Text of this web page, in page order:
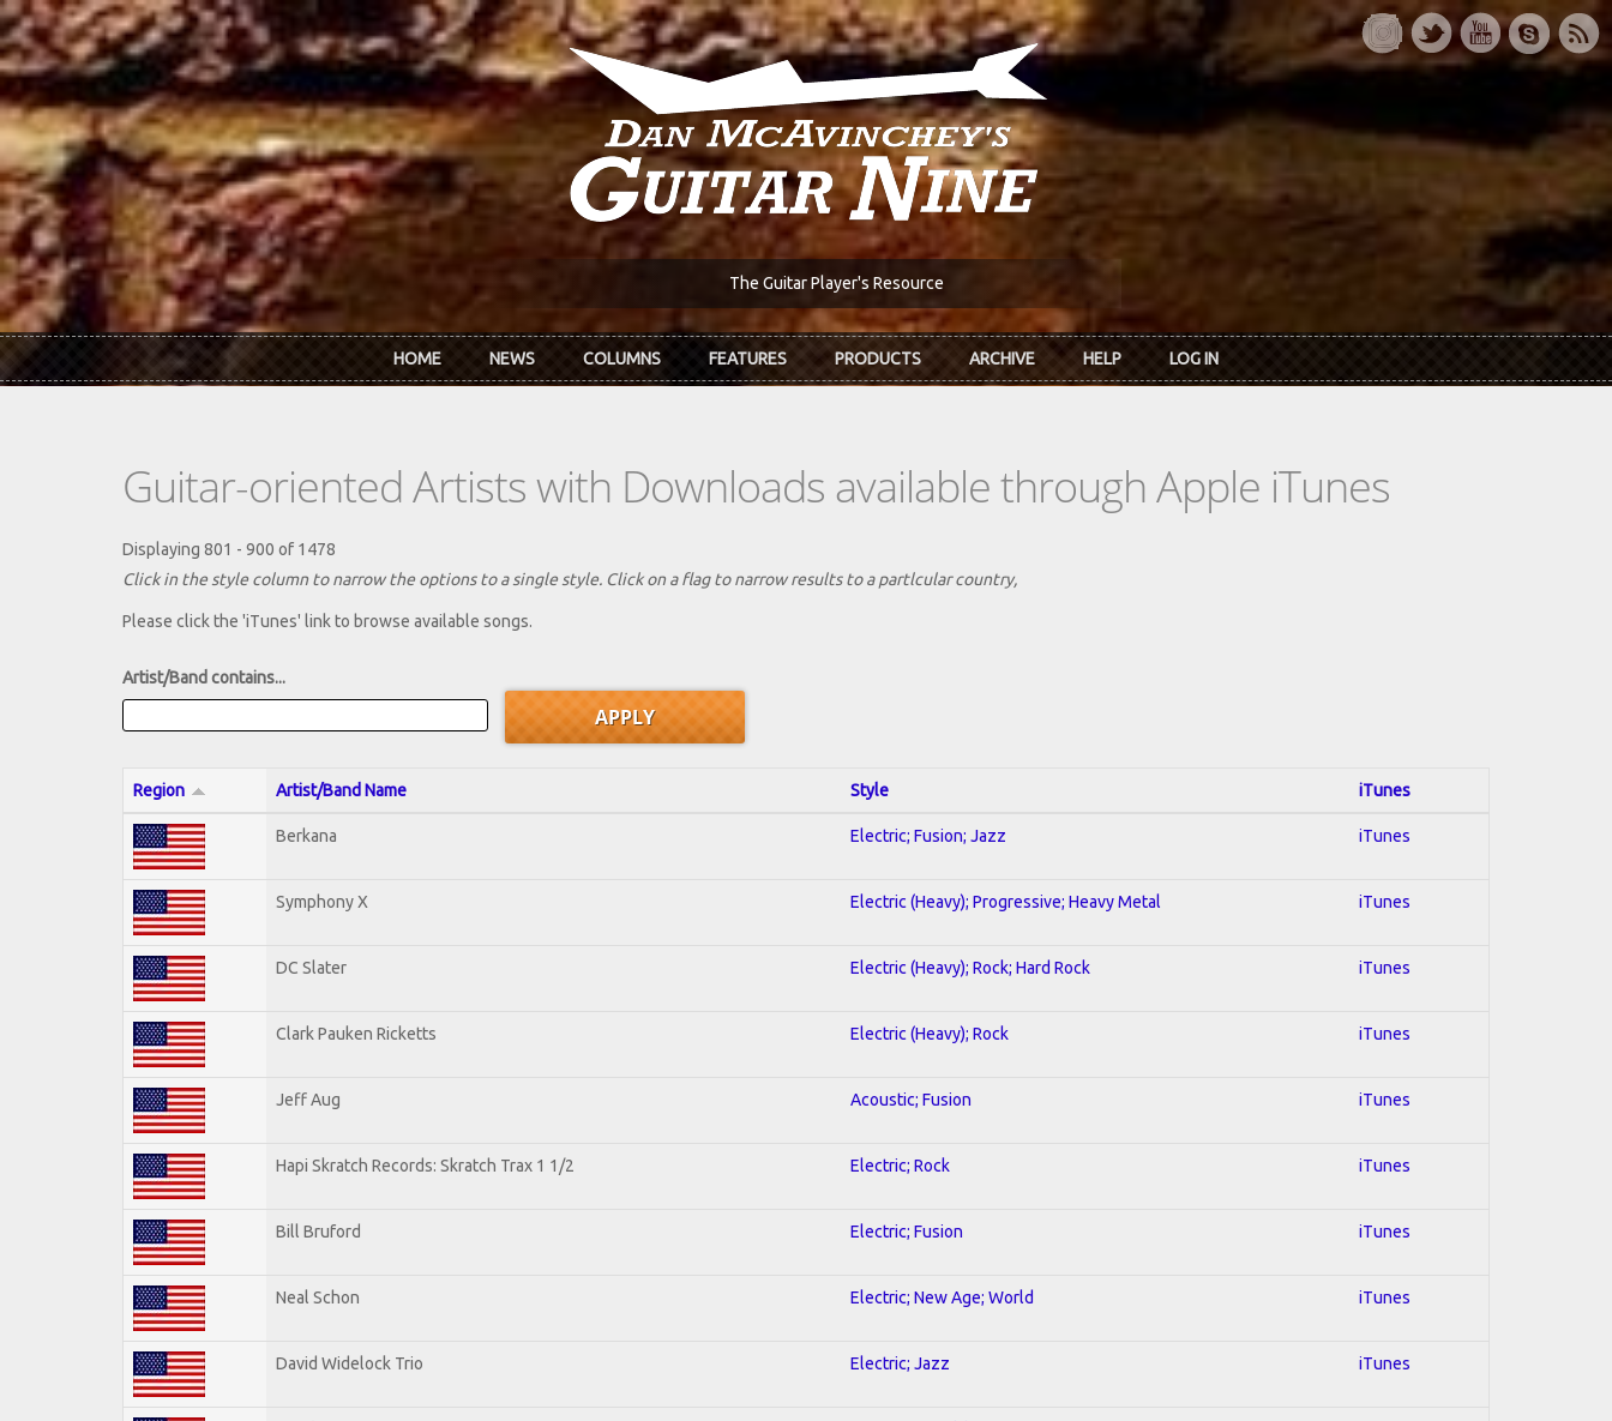
Skip to main content
The Guitar Player's Resource
HOME NEWS COLUMNS FEATURES PRODUCTS ARCHIVE HELP LOG IN
Guitar-oriented Artists with Downloads available through Apple iTunes
Displaying 801 - 900 of 1478
Click in the style column to narrow the options to a single style. Click on a flag to narrow results to a partlcular country,
Please click the 'iTunes' link to browse available songs.
Artist/Band contains...
Region Artist/Band Name Style iTunes
Berkana Electric; Fusion; Jazz iTunes
Symphony X Electric (Heavy); Progressive; Heavy Metal iTunes
DC Slater Electric (Heavy); Rock; Hard Rock iTunes
Clark Pauken Ricketts Electric (Heavy); Rock iTunes
Jeff Aug Acoustic; Fusion iTunes
Hapi Skratch Records: Skratch Trax 1 1/2 Electric; Rock iTunes
Bill Bruford Electric; Fusion iTunes
Neal Schon Electric; New Age; World iTunes
David Widelock Trio Electric; Jazz iTunes